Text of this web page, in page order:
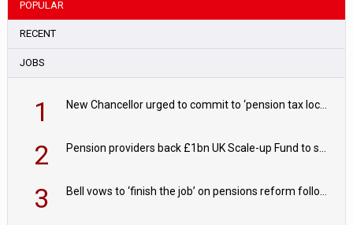
POPULAR
RECENT
JOBS
1 New Chancellor urged to commit to ‘pension tax lock’ to avoid withdrawal spike
2 Pension providers back £1bn UK Scale-up Fund to support British innovation
3 Bell vows to ‘finish the job’ on pensions reform following reappointment